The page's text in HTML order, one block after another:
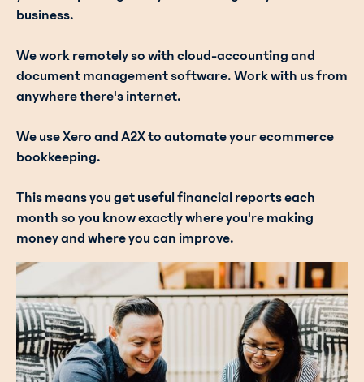
business.
We work remotely so with cloud-accounting and
document management software. Work with us from
anywhere there's internet.
We use Xero and A2X to automate your ecommerce
bookkeeping.
This means you get useful financial reports each
month so you know exactly where you're making
money and where you can improve.